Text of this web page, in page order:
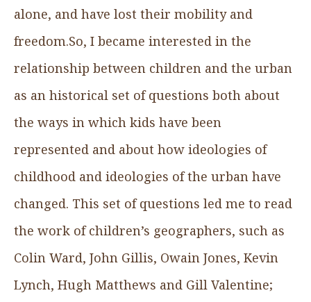
alone, and have lost their mobility and
freedom.So, I became interested in the
relationship between children and the urban
as an historical set of questions both about
the ways in which kids have been
represented and about how ideologies of
childhood and ideologies of the urban have
changed. This set of questions led me to read
the work of children’s geographers, such as
Colin Ward, John Gillis, Owain Jones, Kevin
Lynch, Hugh Matthews and Gill Valentine;